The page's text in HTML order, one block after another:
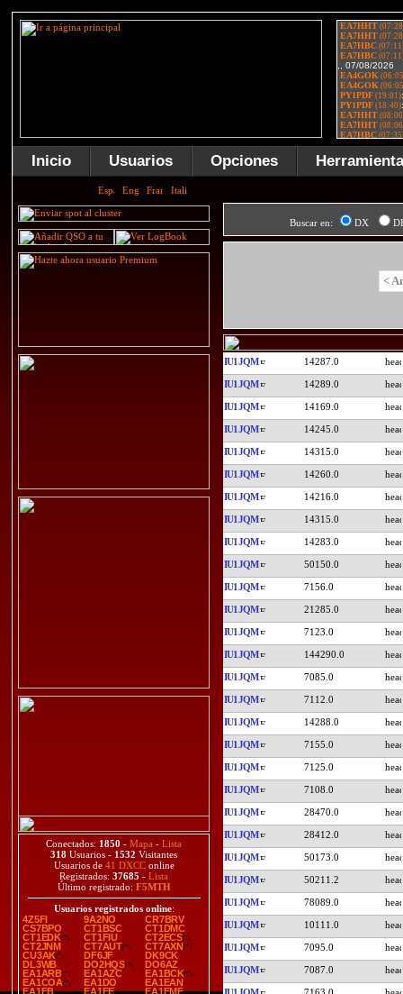
Inicio Usuarios Opciones
Conectados: 1850 - Mapa - Lista
318 Usuarios - 1532 Visitantes
Usuarios de 41 DXCConline
Registrados: 37685 - Lista
Último registrado: F5MTH
Usuarios registrados online:
4Z5FI
9A2NO
CR7BRV
CS7BPO
CT1BSC
CT1DMC
CT1EDK
CT1FIU
CT2ECS
CT2JNM
CT7AUT
CT7AXN
CU3AK
DF6JF
DK9CK
DL3WB
DO2HQS
DO6AZ
EA1ARB
EA1AZC
EA1BCK
EA1COA
EA1DO
EA1EAN
EA1FB
EA1FE
EA1FMF
Buscar en: DX
<
IU1JQM 14287.0
IU1JQM 14289.0
IU1JQM 14169.0
IU1JQM 14245.0
IU1JQM 14315.0
IU1JQM 14260.0
IU1JQM 14216.0
IU1JQM 14315.0
IU1JQM 14283.0
IU1JQM 50150.0
IU1JQM 7156.0
IU1JQM 21285.0
IU1JQM 7123.0
IU1JQM 144290.0
IU1JQM 7085.0
IU1JQM 7112.0
IU1JQM 14288.0
IU1JQM 7155.0
IU1JQM 7125.0
IU1JQM 7108.0
IU1JQM 28470.0
IU1JQM 28412.0
IU1JQM 50173.0
IU1JQM 50211.2
IU1JQM 78089.0
IU1JQM 10111.0
IU1JQM 7095.0
IU1JQM 7087.0